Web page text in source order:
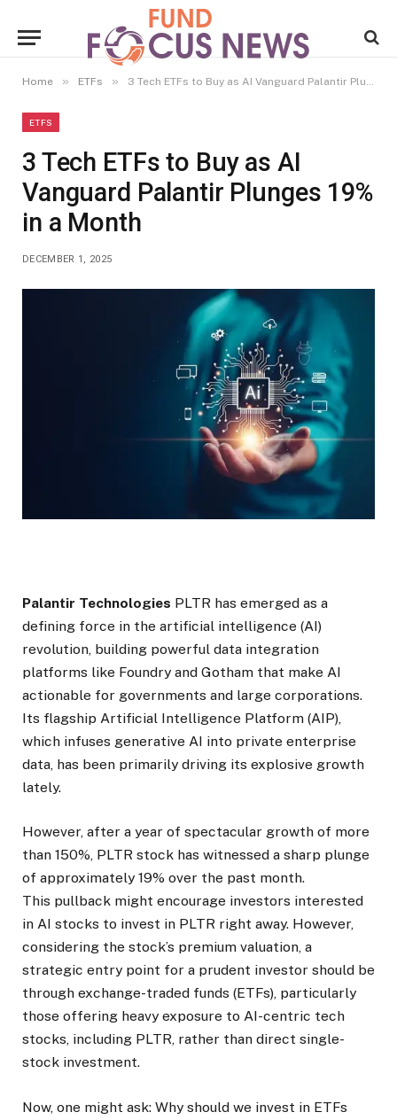
Home » ETFs » 3 Tech ETFs to Buy as AI Vanguard Palantir Plunges 19% in a Month
ETFS
3 Tech ETFs to Buy as AI
Vanguard Palantir Plunges 19%
in a Month
DECEMBER 1, 2025
Palantir Technologies PLTR has emerged as a
defining force in the artificial intelligence (AI)
revolution, building powerful data integration
platforms like Foundry and Gotham that make AI
actionable for governments and large corporations.
Its flagship Artificial Intelligence Platform (AIP),
which infuses generative AI into private enterprise
data, has been primarily driving its explosive growth
lately.
However, after a year of spectacular growth of more
than 150%, PLTR stock has witnessed a sharp plunge
of approximately 19% over the past month.
This pullback might encourage investors interested
in AI stocks to invest in PLTR right away. However,
considering the stock’s premium valuation, a
strategic entry point for a prudent investor should be
through exchange-traded funds (ETFs), particularly
those offering heavy exposure to AI-centric tech
stocks, including PLTR, rather than direct single-
stock investment.
Now, one might ask: Why should we invest in ETFs